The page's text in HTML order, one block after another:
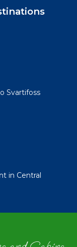
Svartifoss
in Central